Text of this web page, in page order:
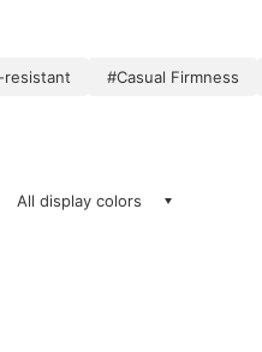
resistant #Casual Firmness
All display colors